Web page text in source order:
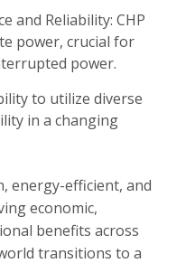
and Reliability: CHP
power, crucial for
power.
to utilize diverse
in a changing
energy-efficient, and
economic,
benefits across
transitions to a